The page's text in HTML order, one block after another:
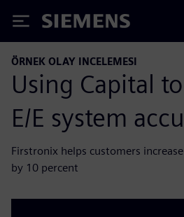
Siemens
ÖRNEK OLAY INCELEMESI
Using Capital
E/E system
Firstronix helps customers
by 10 percent